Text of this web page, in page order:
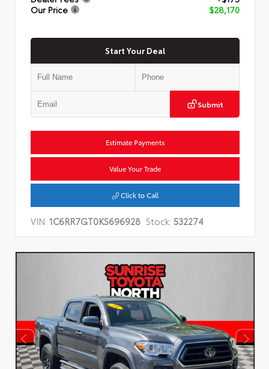
Our Price
$28,170
Start Your Deal
Submit
Estimate Payments
Value Your Trade
Click to Call
VIN: 1C6RR7GT0KS696928 Stock: 532274